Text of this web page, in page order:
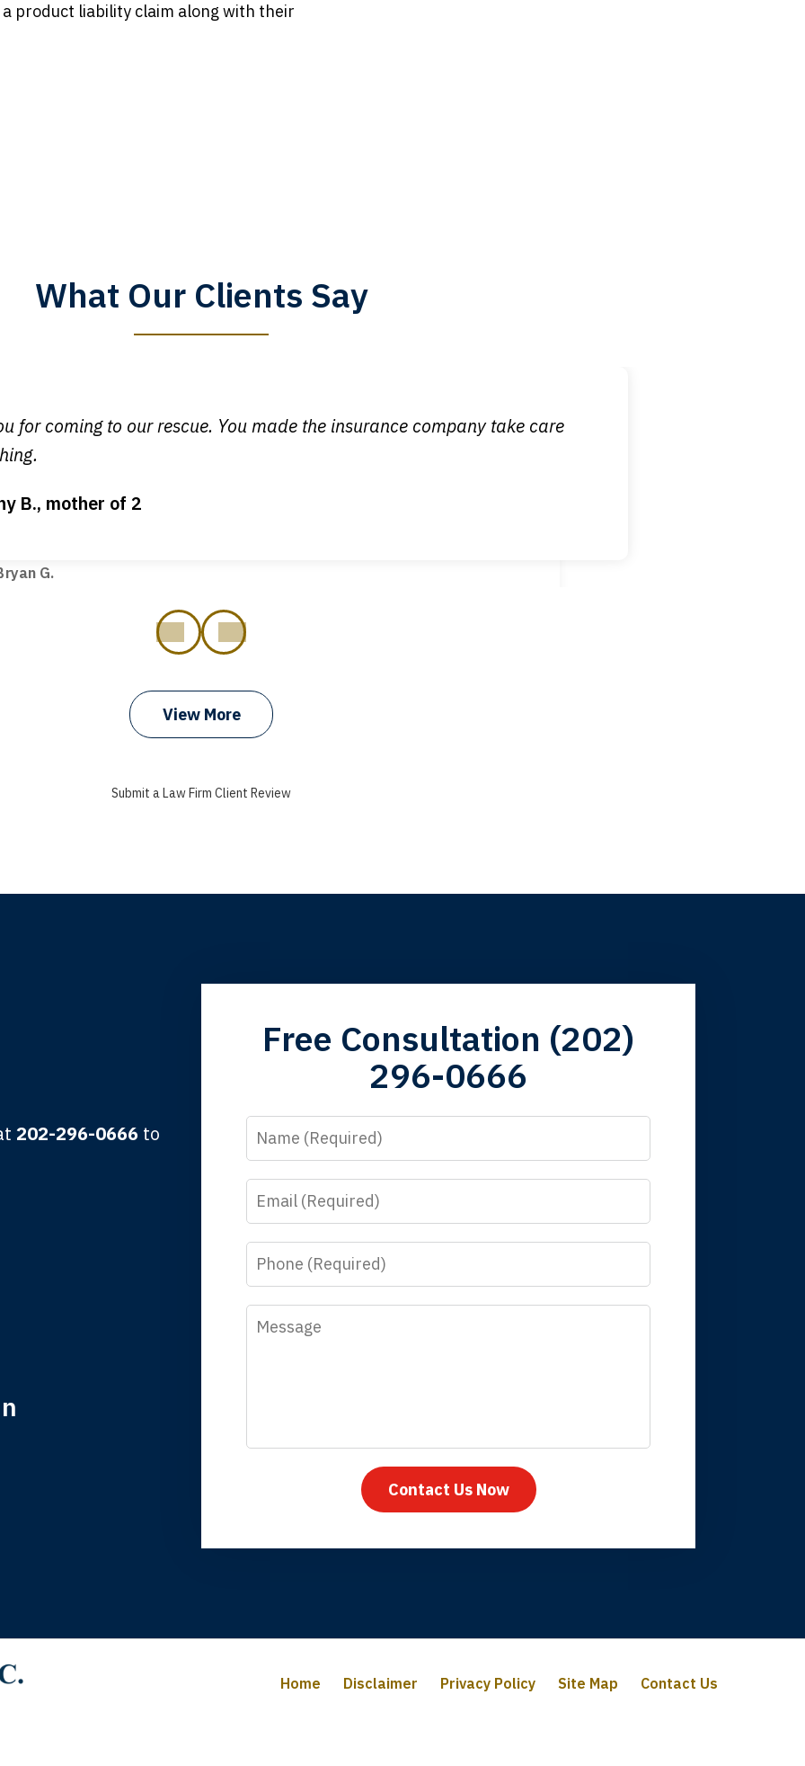
product liability claim along with their
What Our Clients Say
L.
for coming to our rescue. You made the insurance company take care
B., mother of 2
my bills paid, my back wages, and a good recovery for my broken wrist when
G.
third generation to be represented by Lewis & Tompkins.
time I call, I speak to a lawyer. The staff is a great help, but it is nice to know
you all will talk to clients and answer questions.
View More
Submit a Law Firm Client Review
202-296-0666 to
Free Consultation (202)
296-0666
Name
Email
Phone
Message
Contact Us Now
Home Disclaimer Privacy Policy Site Map Contact Us